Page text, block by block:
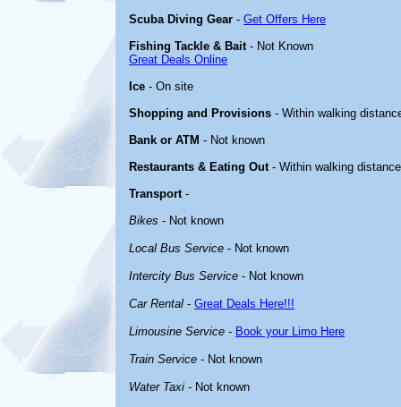
Scuba Diving Gear - Get Offers Here
Fishing Tackle & Bait- Not Known
Great Deals Online
Ice - On site
Shopping and Provisions - Within walking
Bank or ATM - Not known
Restaurants & Eating Out- Within walking
Transport-
Bikes - Not known
Local Bus Service - Not known
Intercity Bus Service - Not known
Car Rental - Great Deals Here!!!
Limousine Service - Book your Limo Here
Train Service - Not known
Water Taxi - Not known